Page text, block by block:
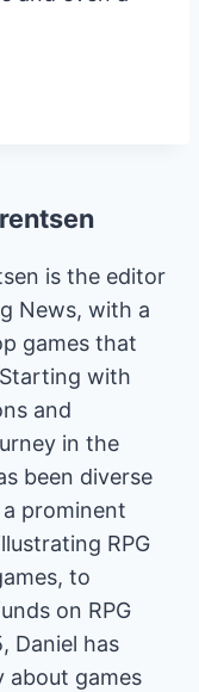
is the editor
News, with a
games that
with
and
in the
been diverse
prominent
RPG
to
on RPG
Daniel has
about games